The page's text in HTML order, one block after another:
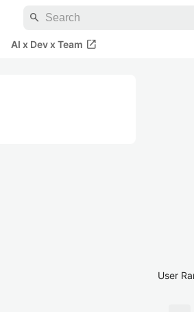
search
AI x Dev x Team open_in_new
User